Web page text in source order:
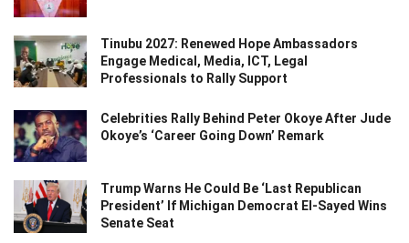
Tinubu 2027: Renewed Hope Ambassadors
Engage Medical, Media, ICT, Legal
Professionals to Rally Support
Celebrities Rally Behind Peter Okoye After Jude
Okoye’s ‘Career Going Down’ Remark
Trump Warns He Could Be ‘Last Republican
President’ If Michigan Democrat El-Sayed Wins
Senate Seat